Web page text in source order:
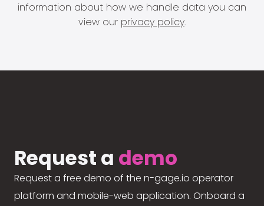
information about how we handle data you can
view our privacy policy.
Request a demo
Request a free demo of the n-gage.io operator
platform and mobile-web application. Onboard a